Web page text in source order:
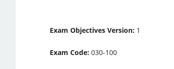
Exam Objectives Version:1
Exam Code:030-100